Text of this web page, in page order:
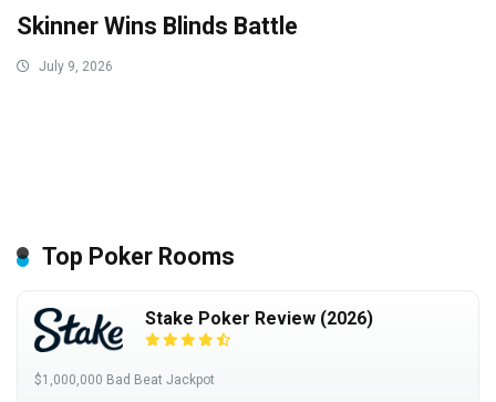
Skinner Wins Blinds Battle
July 9, 2026
Top Poker Rooms
Stake Poker Review (2026)
$1,000,000 Bad Beat Jackpot